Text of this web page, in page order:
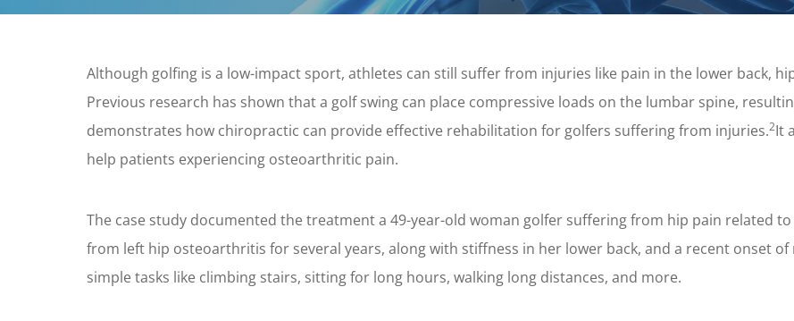
Although golfing is a low-impact sport, athletes can still suffer from injuries like pain in the lower back,
Previous research has shown that a golf swing can place compressive loads on the lumbar spine,
demonstrates how chiropractic can provide effective rehabilitation for golfers suffering from injuries.2It
help patients experiencing osteoarthritic pain.
The case study documented the treatment a 49-year-old woman golfer suffering from hip pain related
from left hip osteoarthritis for several years, along with stiffness in her lower back, and a recent onset
simple tasks like climbing stairs, sitting for long hours, walking long distances, and more.